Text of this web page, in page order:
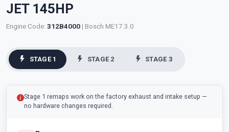
JET 145HP
Engine Code: 312B4000 | Bosch ME17.3.0
STAGE 1 STAGE 2 STAGE 3
Stage 1 remaps work on the factory exhaust and intake setup —
no hardware changes required.